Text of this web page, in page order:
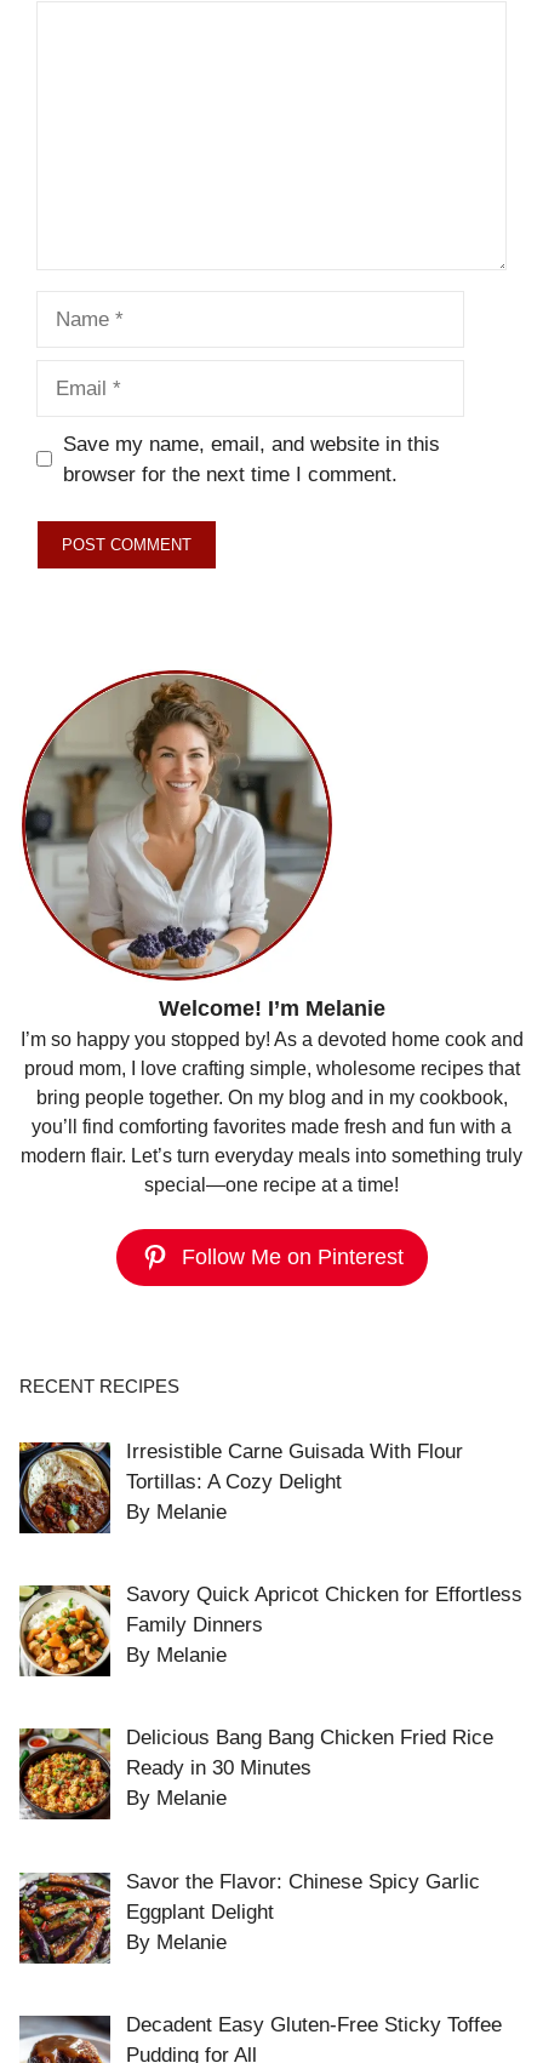
Save my name, email, and website in this
browser for the next time I comment.
Welcome! I’m Melanie
I’m so happy you stopped by! As a devoted home cook and
proud mom, I love crafting simple, wholesome recipes that
bring people together. On my blog and in my cookbook,
you’ll find comforting favorites made fresh and fun with a
modern flair. Let’s turn everyday meals into something truly
special—one recipe at a time!
Follow Me on Pinterest
RECENT RECIPES
Irresistible Carne Guisada With Flour
Tortillas: A Cozy Delight
By Melanie
Savory Quick Apricot Chicken for Effortless
Family Dinners
By Melanie
Delicious Bang Bang Chicken Fried Rice
Ready in 30 Minutes
By Melanie
Savor the Flavor: Chinese Spicy Garlic
Eggplant Delight
By Melanie
Decadent Easy Gluten-Free Sticky Toffee
Pudding for All